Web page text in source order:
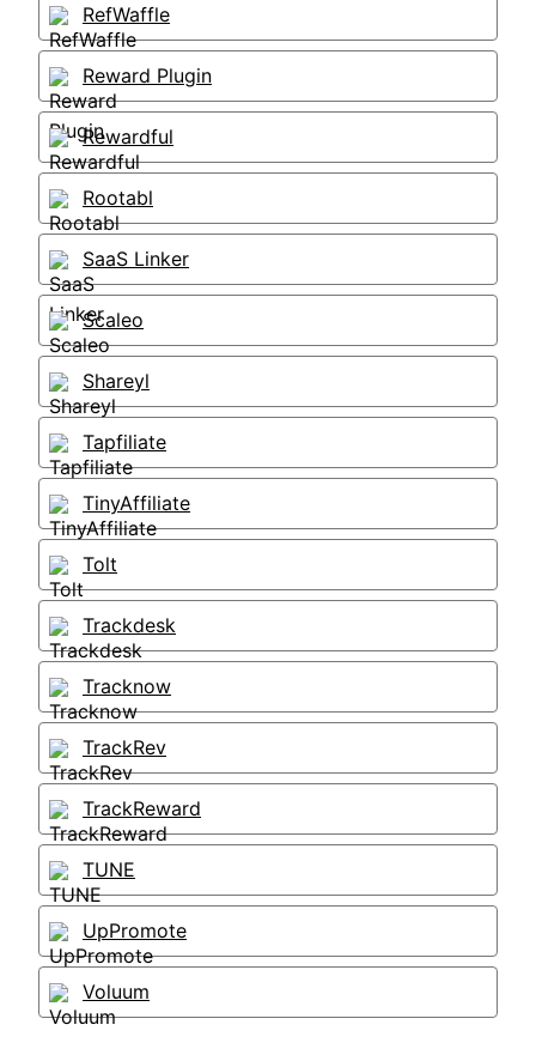
RefWaffle
Reward Plugin
Rewardful
Rootabl
SaaS Linker
Scaleo
Shareyl
Tapfiliate
TinyAffiliate
Tolt
Trackdesk
Tracknow
TrackRev
TrackReward
TUNE
UpPromote
Voluum